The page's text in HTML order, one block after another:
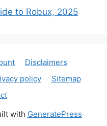
to Robux, 2025
Disclaimers
policy
Sitemap
with GeneratePress